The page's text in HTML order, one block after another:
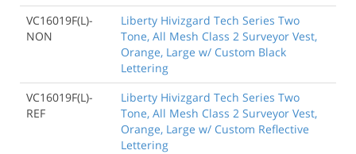
VC16019F(L)-
NON
Liberty Hivizgard Tech Series Two
Tone, All Mesh Class 2 Surveyor Vest,
Orange, Large w/ Custom Black
Lettering
VC16019F(L)-
REF
Liberty Hivizgard Tech Series Two
Tone, All Mesh Class 2 Surveyor Vest,
Orange, Large w/ Custom Reflective
Lettering